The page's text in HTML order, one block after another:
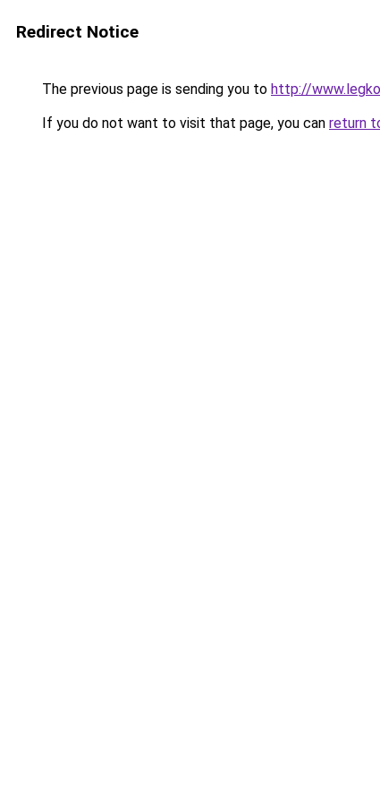
Redirect Notice
The previous page is sending you to http://
If you do not want to visit that page, you can return